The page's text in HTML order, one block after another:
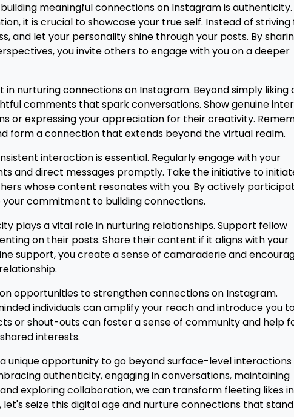
meaningful connections on Instagram is authenticity.
it is crucial to showcase your true self. Instead of striving
and let your personality shine through your posts. By
you invite others to engage with you on a deeper
nurturing connections on Instagram. Beyond simply liking
comments that spark conversations. Show genuine
or expressing your appreciation for their creativity.
form a connection that extends beyond the virtual realm.
interaction is essential. Regularly engage with your
and direct messages promptly. Take the initiative to
whose content resonates with you. By actively
commitment to building connections.
plays a vital role in nurturing relationships. Support fellow
on their posts. Share their content if it aligns with your
support, you create a sense of camaraderie and
opportunities to strengthen connections on Instagram.
individuals can amplify your reach and introduce you
or shout-outs can foster a sense of community and help
interests.
unique opportunity to go beyond surface-level interactions
authenticity, engaging in conversations, maintaining
exploring collaboration, we can transform fleeting likes
let's seize this digital age and nurture connections that